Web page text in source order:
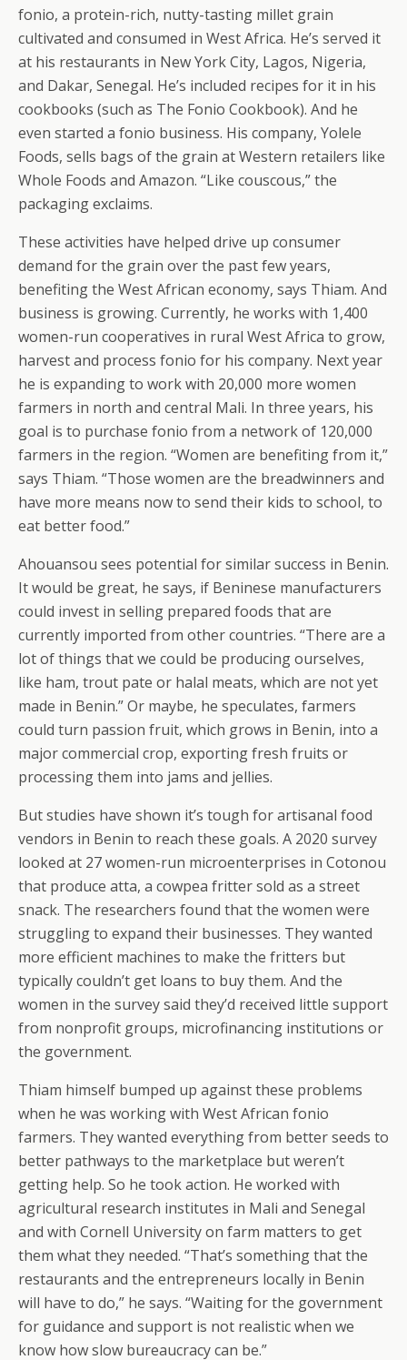
fonio, a protein-rich, nutty-tasting millet grain
cultivated and consumed in West Africa. He’s served it
at his restaurants in New York City, Lagos, Nigeria,
and Dakar, Senegal. He’s included recipes for it in his
cookbooks (such as The Fonio Cookbook). And he
even started a fonio business. His company, Yolele
Foods, sells bags of the grain at Western retailers like
Whole Foods and Amazon. “Like couscous,” the
packaging exclaims.
These activities have helped drive up consumer
demand for the grain over the past few years,
benefiting the West African economy, says Thiam. And
business is growing. Currently, he works with 1,400
women-run cooperatives in rural West Africa to grow,
harvest and process fonio for his company. Next year
he is expanding to work with 20,000 more women
farmers in north and central Mali. In three years, his
goal is to purchase fonio from a network of 120,000
farmers in the region. “Women are benefiting from it,”
says Thiam. “Those women are the breadwinners and
have more means now to send their kids to school, to
eat better food.”
Ahouansou sees potential for similar success in Benin.
It would be great, he says, if Beninese manufacturers
could invest in selling prepared foods that are
currently imported from other countries. “There are a
lot of things that we could be producing ourselves,
like ham, trout pate or halal meats, which are not yet
made in Benin.” Or maybe, he speculates, farmers
could turn passion fruit, which grows in Benin, into a
major commercial crop, exporting fresh fruits or
processing them into jams and jellies.
But studies have shown it’s tough for artisanal food
vendors in Benin to reach these goals. A 2020 survey
looked at 27 women-run microenterprises in Cotonou
that produce atta, a cowpea fritter sold as a street
snack. The researchers found that the women were
struggling to expand their businesses. They wanted
more efficient machines to make the fritters but
typically couldn’t get loans to buy them. And the
women in the survey said they’d received little support
from nonprofit groups, microfinancing institutions or
the government.
Thiam himself bumped up against these problems
when he was working with West African fonio
farmers. They wanted everything from better seeds to
better pathways to the marketplace but weren’t
getting help. So he took action. He worked with
agricultural research institutes in Mali and Senegal
and with Cornell University on farm matters to get
them what they needed. “That’s something that the
restaurants and the entrepreneurs locally in Benin
will have to do,” he says. “Waiting for the government
for guidance and support is not realistic when we
know how slow bureaucracy can be.”